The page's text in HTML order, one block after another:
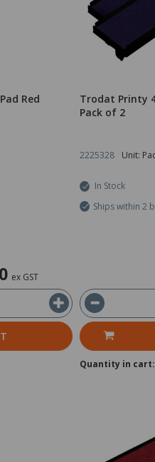
Red
ex GST
Trodat Printy
Pack of 2
2225328 Unit:
In Stock
Ships within 2
Quantity in cart: